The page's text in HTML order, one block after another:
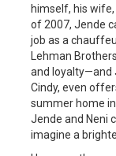
himself, his wife,
of 2007, Jende
job as a
Lehman
and loyalty—and
Cindy, even
summer home
Jende and Neni
imagine a